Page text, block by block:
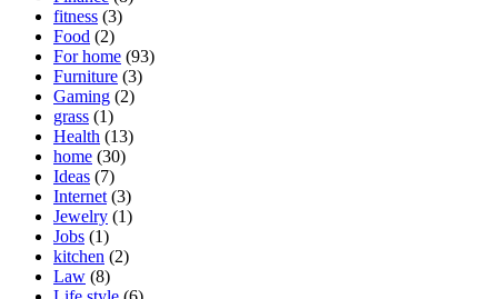
fitness (3)
Food (2)
For home (93)
Furniture (3)
Gaming (2)
grass (1)
Health (13)
home (30)
Ideas (7)
Internet (3)
Jewelry (1)
Jobs (1)
kitchen (2)
Law (8)